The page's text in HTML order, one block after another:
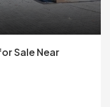
Sale Near